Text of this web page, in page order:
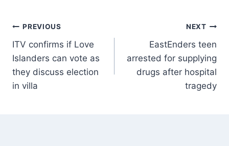
PREVIOUS
ITV confirms if Love
Islanders can vote as
they discuss election
in villa
NEXT
EastEnders teen
arrested for supplying
drugs after hospital
tragedy